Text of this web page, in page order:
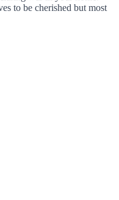
to be cherished but most